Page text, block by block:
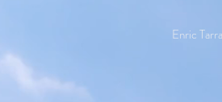
Enric